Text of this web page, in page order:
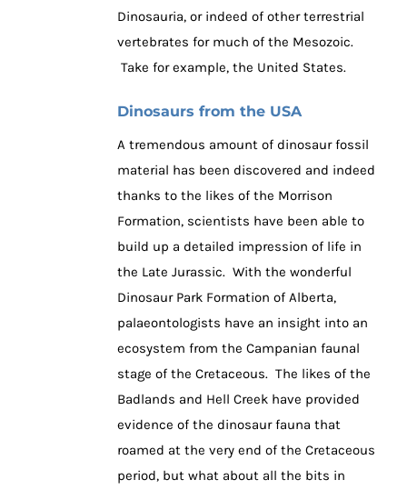
Dinosauria, or indeed of other terrestrial
vertebrates for much of the Mesozoic.
Take for example, the United States.
Dinosaurs from the USA
A tremendous amount of dinosaur fossil
material has been discovered and indeed
thanks to the likes of the Morrison
Formation, scientists have been able to
build up a detailed impression of life in
the Late Jurassic. With the wonderful
Dinosaur Park Formation of Alberta,
palaeontologists have an insight into an
ecosystem from the Campanian faunal
stage of the Cretaceous. The likes of the
Badlands and Hell Creek have provided
evidence of the dinosaur fauna that
roamed at the very end of the Cretaceous
period, but what about all the bits in